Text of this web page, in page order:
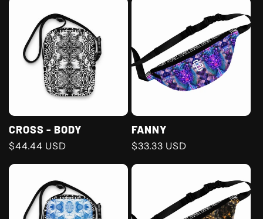
CROSS - BODY
Regular
$44.44 USD
FANNY
Regular
$33.33 USD